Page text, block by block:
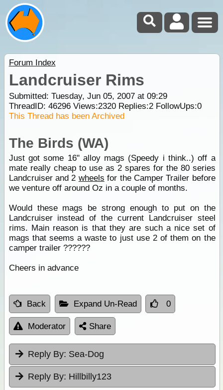
Forum Index
Landcruiser Rims
Submitted: Tuesday, Jun 05, 2007 at 09:29
ThreadID: 46296Views:2320Replies:2FollowUps:0
This Thread has been Archived
The Birds (WA)
Just got some 16" alloy mags (Speedy i think..) off a
mate really cheap to use as 2 spares for the 80 series
Landcruiser and 2 wheels for the Camper Trailer before
we venture off around Oz in a couple of months.
Would these mags be strong enough to put on the
Landcruiser instead of the current Landcruiser steel
rims. Main reason is that they are such a nice set of
mags that seems a waste to just use 2 of them on the
camper trailer ??????
Cheers in advance
Back Expand Un-Read 0
Moderator Share
Reply By: Sea-Dog
Reply By: Hillbilly123